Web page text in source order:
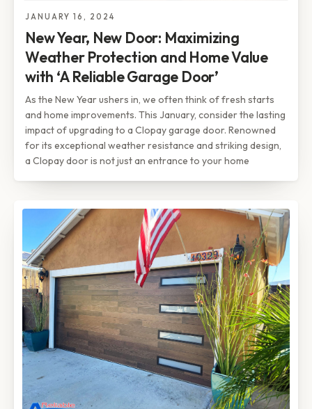
JANUARY 16, 2024
New Year, New Door: Maximizing
Weather Protection and Home Value
with ‘A Reliable Garage Door’
As the New Year ushers in, we often think of fresh starts
and home improvements. This January, consider the lasting
impact of upgrading to a Clopay garage door. Renowned
for its exceptional weather resistance and striking design,
a Clopay door is not just an entrance to your home